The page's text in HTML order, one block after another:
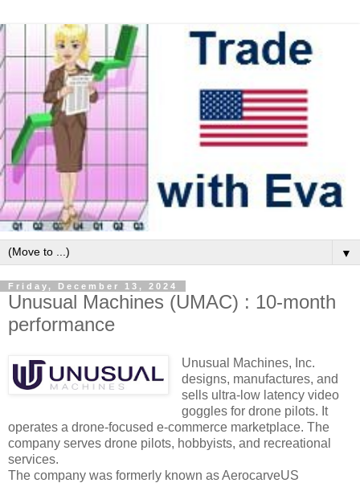
▼
Friday, December 13, 2024
Unusual Machines (UMAC) : 10-month
performance
Unusual Machines, Inc.
designs, manufactures, and
sells ultra-low latency video
goggles for drone pilots. It
operates a drone-focused e-commerce marketplace. The
company serves drone pilots, hobbyists, and recreational
services.
The company was formerly known as AerocarveUS